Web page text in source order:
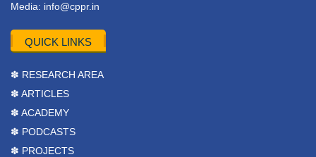
Media: info@cppr.in
QUICK LINKS
✽ RESEARCH AREA
✽ ARTICLES
✽ ACADEMY
✽ PODCASTS
✽ PROJECTS